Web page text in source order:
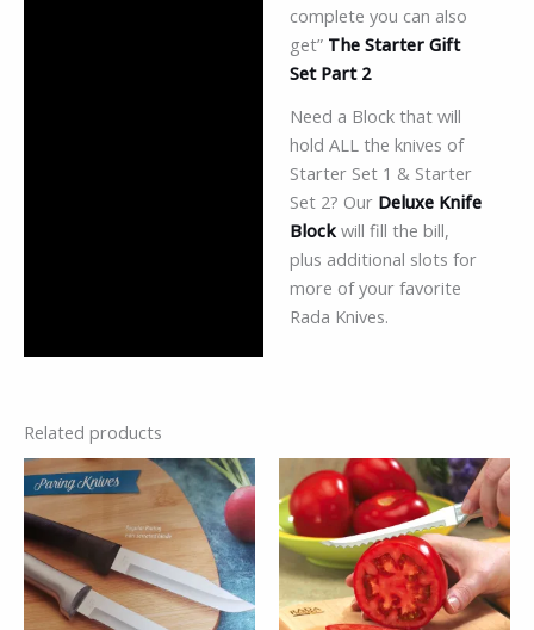
complete you can also
get” The Starter Gift
Set Part 2
Need a Block that will
hold ALL the knives of
Starter Set 1 & Starter
Set 2? Our Deluxe Knife
Block will fill the bill,
plus additional slots for
more of your favorite
Rada Knives.
Related products